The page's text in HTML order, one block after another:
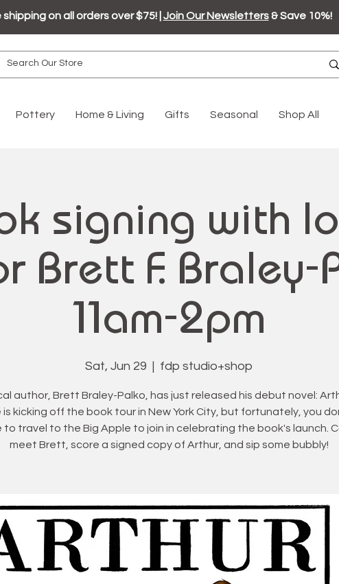
shipping on all orders over $75! | Join Our Newsletters& Save 10%!
Pottery Home & Living Gifts Seasonal Shop All
signing with
Brett F. Braley-
11am-2pm
Sat, Jun 29 fdp studio+shop
author, Brett Braley-Palko, has just released his debut novel:
is kicking off the book tour in New York City, but fortunately, you
to travel to the Big Apple to join in celebrating the book's launch.
meet Brett, score a signed copy of Arthur, and sip some bubbly!